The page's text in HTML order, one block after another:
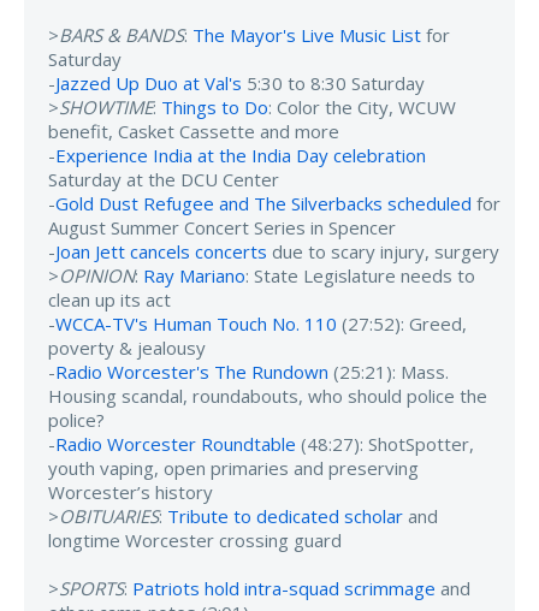
>BARS & BANDS: The Mayor's Live Music List for
Saturday
-Jazzed Up Duo at Val's 5:30 to 8:30 Saturday
>SHOWTIME: Things to Do: Color the City, WCUW
benefit, Casket Cassette and more
-Experience India at the India Day celebration
Saturday at the DCU Center
-Gold Dust Refugee and The Silverbacks scheduled for
August Summer Concert Series in Spencer
-Joan Jett cancels concerts due to scary injury, surgery
>OPINION: Ray Mariano: State Legislature needs to
clean up its act
-WCCA-TV's Human Touch No. 110 (27:52): Greed,
poverty & jealousy
-Radio Worcester's The Rundown (25:21): Mass.
Housing scandal, roundabouts, who should police the
police?
-Radio Worcester Roundtable (48:27): ShotSpotter,
youth vaping, open primaries and preserving
Worcester’s history
>OBITUARIES: Tribute to dedicated scholar and
longtime Worcester crossing guard
>SPORTS: Patriots hold intra-squad scrimmage and